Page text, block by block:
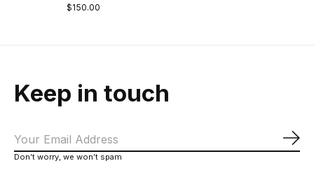
$150.00
Keep in touch
Don’t worry, we won’t spam